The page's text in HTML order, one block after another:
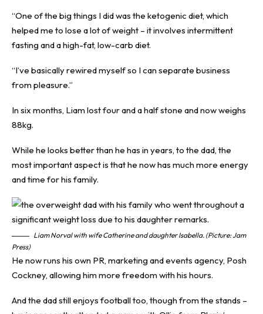
“One of the big things I did was the ketogenic diet, which
helped me to lose a lot of weight – it involves intermittent
fasting and a high-fat, low-carb diet.
“I’ve basically rewired myself so I can separate business
from pleasure.”
In six months, Liam lost four and a half stone and now weighs
88kg.
While he looks better than he has in years, to the dad, the
most important aspect is that he now has much more energy
and time for his family.
Liam Norval with wife Catherine and daughter Isabella. (Picture: Jam
Press)
He now runs his own PR, marketing and events agency, Posh
Cockney, allowing him more freedom with his hours.
And the dad still enjoys football too, though from the stands –